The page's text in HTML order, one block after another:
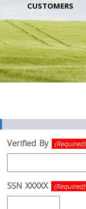
CUSTOMERS
Verified By (Required)
SSN XXXXX (Required)